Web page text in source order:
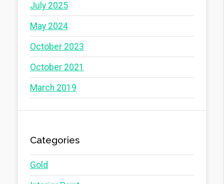
July 2025
May 2024
October 2023
October 2021
March 2019
Categories
Gold